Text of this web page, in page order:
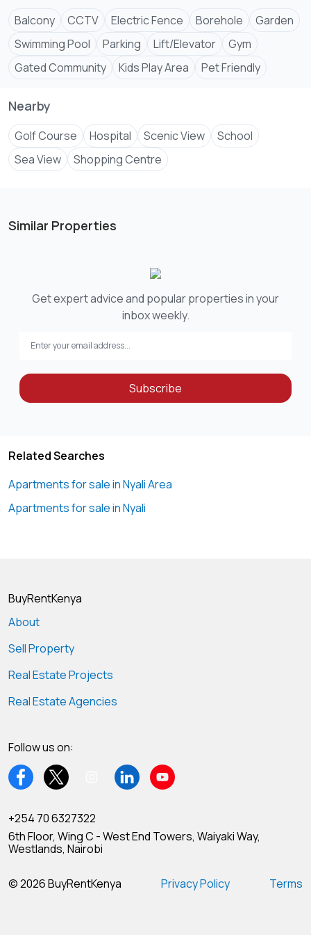
✅Swimming pool
Balcony CCTV Electric Fence Borehole
Garden
Swimming Pool
Parking Lift/Elevator
Gym
Gated Community
Kids Play Area Pet Friendly
Nearby
Golf Course Hospital Scenic View
School
Sea View
Shopping Centre
Similar Properties
Get expert advice and popular properties in your
inbox weekly.
Subscribe
Related Searches
Apartments for sale in Nyali Area
Apartments for sale in Nyali
BuyRentKenya
About
Sell Property
Real Estate Projects
Real Estate Agencies
Follow us on:
+254 70 6327322
6th Floor, Wing C - West End Towers, Waiyaki Way,
Westlands, Nairobi
© 2026 BuyRentKenya Privacy Policy Terms